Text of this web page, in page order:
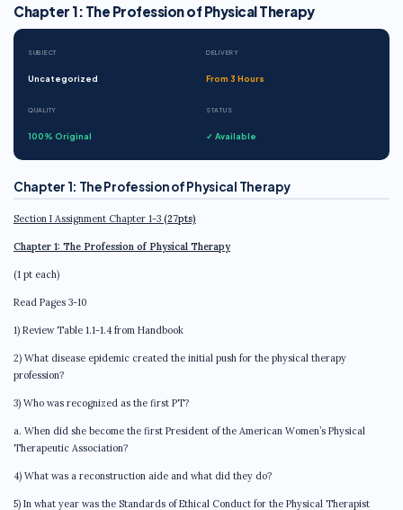
Chapter 1: The Profession of Physical Therapy
SUBJECT
Uncategorized
DELIVERY
From 3 Hours
QUALITY
100% Original
STATUS
✓ Available
Chapter 1: The Profession of Physical Therapy
Section I Assignment Chapter 1-3 (27pts)
Chapter 1: The Profession of Physical Therapy
(1 pt each)
Read Pages 3-10
1) Review Table 1.1-1.4 from Handbook
2) What disease epidemic created the initial push for the physical therapy
profession?
3) Who was recognized as the first PT?
a. When did she become the first President of the American Women’s Physical
Therapeutic Association?
4) What was a reconstruction aide and what did they do?
5) In what year was the Standards of Ethical Conduct for the Physical Therapist